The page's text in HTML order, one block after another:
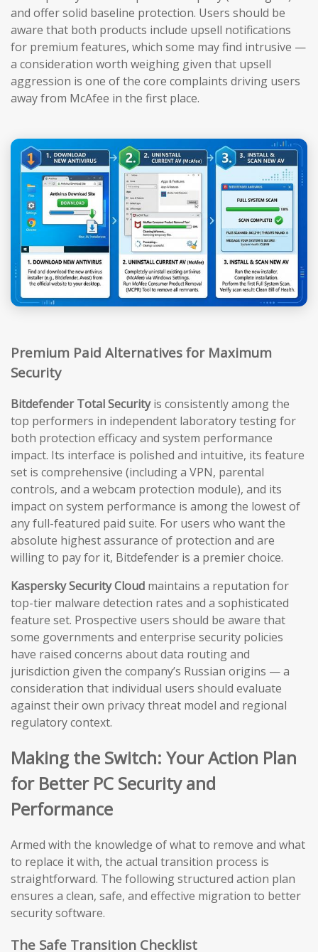
and offer solid baseline protection. Users should be
aware that both products include upsell notifications
for premium features, which some may find intrusive —
a consideration worth weighing given that upsell
aggression is one of the core complaints driving users
away from McAfee in the first place.
Premium Paid Alternatives for Maximum
Security
Bitdefender Total Securityis consistently among the
top performers in independent laboratory testing for
both protection efficacy and system performance
impact. Its interface is polished and intuitive, its feature
set is comprehensive (including a VPN, parental
controls, and a webcam protection module), and its
impact on system performance is among the lowest of
any full-featured paid suite. For users who want the
absolute highest assurance of protection and are
willing to pay for it, Bitdefender is a premier choice.
Kaspersky Security Cloud maintains a reputation for
top-tier malware detection rates and a sophisticated
feature set. Prospective users should be aware that
some governments and enterprise security policies
have raised concerns about data routing and
jurisdiction given the company’s Russian origins — a
consideration that individual users should evaluate
against their own privacy threat model and regional
regulatory context.
Making the Switch: Your Action Plan
for Better PC Security and
Performance
Armed with the knowledge of what to remove and what
to replace it with, the actual transition process is
straightforward. The following structured action plan
ensures a clean, safe, and effective migration to better
security software.
The Safe Transition Checklist